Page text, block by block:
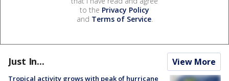
to the Privacy Policy
and Terms of Service.
Just In... View More
Tropical activity grows with peak of hurricane